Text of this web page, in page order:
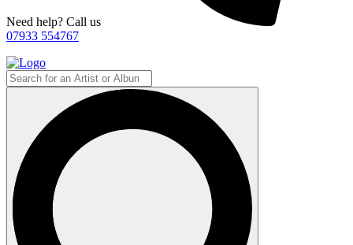
Need help? Call us
07933 554767